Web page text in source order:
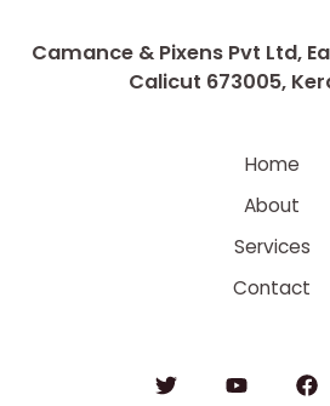
Camance & Pixens Pvt Ltd,
Calicut 673005,
Home
About
Services
Contact